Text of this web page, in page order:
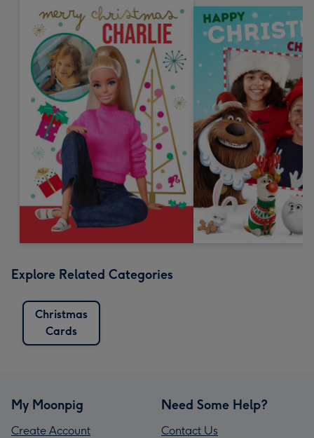
Explore Related Categories
Christmas
Cards
My Moonpig
Create Account
Need Some Help?
Contact Us